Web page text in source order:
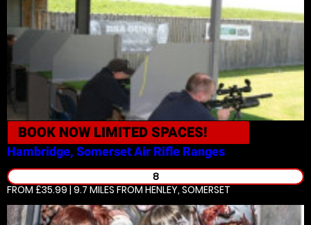
BOOK NOW LIMITED SPACES!
Hambridge, SomersetAir Rifle Ranges
8
FROM £35.99 | 9.7 MILES FROM HENLEY, SOMERSET